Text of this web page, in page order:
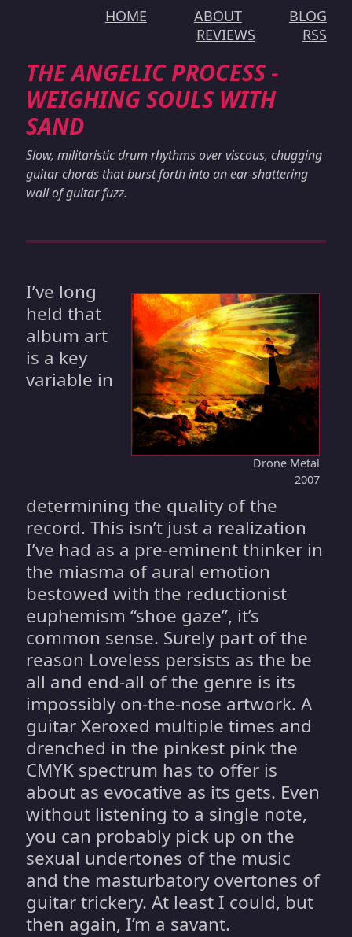
HOME ABOUT
BLOG
REVIEWS
RSS
THE ANGELIC PROCESS -
WEIGHING SOULS WITH
SAND
Slow, militaristic drum rhythms over viscous, chugging
guitar chords that burst forth into an ear-shattering
wall of guitar fuzz.
Drone Metal
2007
I’ve long
held that
album art
is a key
variable in
determining the quality of the
record. This isn’t just a realization
I’ve had as a pre-eminent thinker in
the miasma of aural emotion
bestowed with the reductionist
euphemism “shoe gaze”, it’s
common sense. Surely part of the
reason Loveless persists as the be
all and end-all of the genre is its
impossibly on-the-nose artwork. A
guitar Xeroxed multiple times and
drenched in the pinkest pink the
CMYK spectrum has to offer is
about as evocative as its gets. Even
without listening to a single note,
you can probably pick up on the
sexual undertones of the music
and the masturbatory overtones of
guitar trickery. At least I could, but
then again, I’m a savant.